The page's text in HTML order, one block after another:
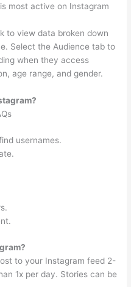
most active on Instagram
to view data broken down
Select the Audience tab to
when they access
age range, and gender.
usernames.
to your Instagram feed 2-
1x per day. Stories can be